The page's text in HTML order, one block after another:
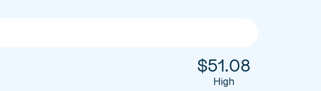
$51.08
High